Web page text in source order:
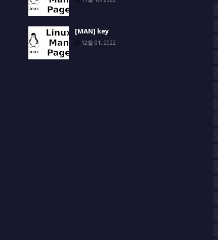
[MAN] key
12월 01, 2022